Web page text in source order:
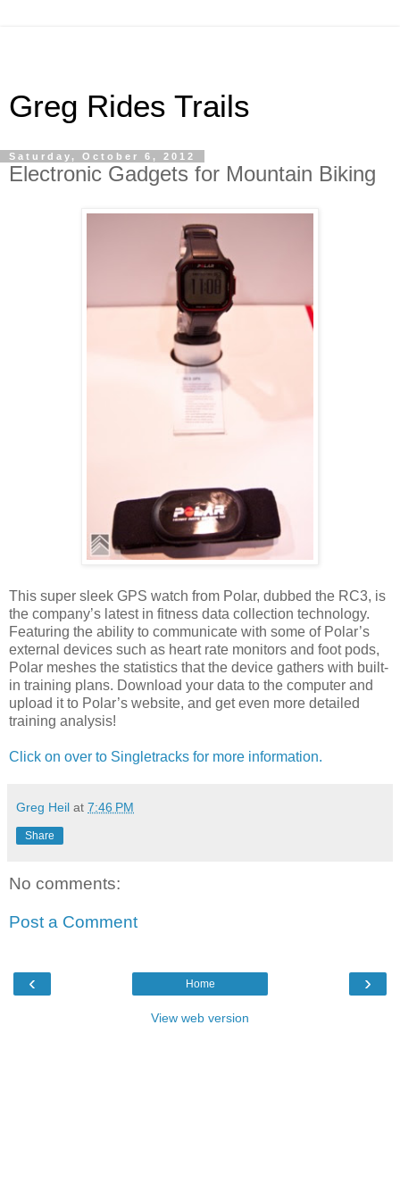
Greg Rides Trails
Saturday, October 6, 2012
Electronic Gadgets for Mountain Biking
This super sleek GPS watch from Polar, dubbed the RC3, is
the company’s latest in fitness data collection technology.
Featuring the ability to communicate with some of Polar’s
external devices such as heart rate monitors and foot pods,
Polar meshes the statistics that the device gathers with built-
in training plans. Download your data to the computer and
upload it to Polar’s website, and get even more detailed
training analysis!
Click on over to Singletracks for more information.
Greg Heil at 7:46 PM
Share
No comments:
Post a Comment
‹ ›
Home
View web version